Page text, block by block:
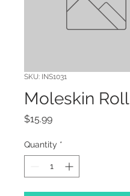
SKU: INS1031
Moleskin Roll
$15.99Price
Quantity *